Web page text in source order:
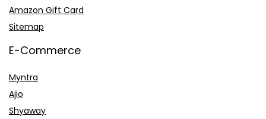
Amazon Gift Card
Sitemap
E-Commerce
Myntra
Ajio
Shyaway